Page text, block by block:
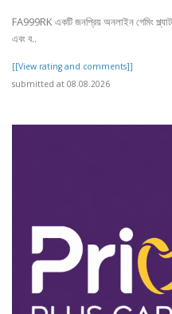
FA999RK একটি জনপ্রিয় অনলাইন গেমিং
এবং ব..
[[View rating and comments]]
submitted at 08.08.2026